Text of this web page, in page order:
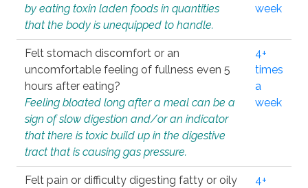
by eating toxin laden foods in quantities
that the body is unequipped to handle.
week
Felt stomach discomfort or an
uncomfortable feeling of fullness even 5
hours after eating?
Feeling bloated long after a meal can be a
sign of slow digestion and/or an indicator
that there is toxic build up in the digestive
tract that is causing gas pressure.
4+
times
a
week
Felt pain or difficulty digesting fatty or oily
4+